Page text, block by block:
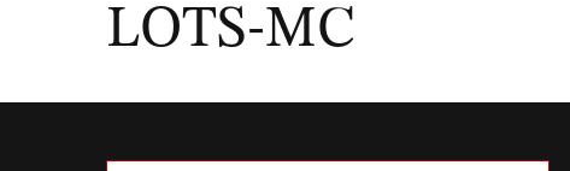
LOTS-MC